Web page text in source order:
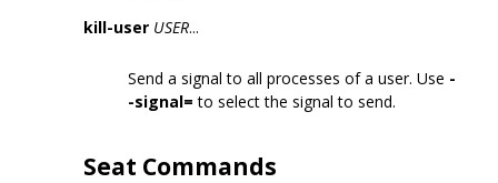
kill-user USER...
Send a signal to all processes of a user. Use -
-signal= to select the signal to send.
Seat Commands